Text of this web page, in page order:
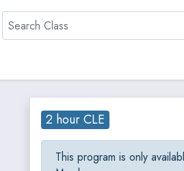
Search
2 hour CLE
This program is only